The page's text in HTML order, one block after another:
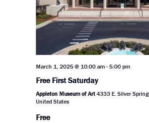
March 1, 2025 @ 10:00 am- 5:00 pm
Free First Saturday
Appleton Museum of Art 4333 E. Silver
United States
Free